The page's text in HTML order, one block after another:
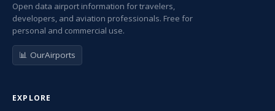
Open data airport information for travelers,
developers, and aviation professionals. Free for
personal and commercial use.
📊 OurAirports
EXPLORE